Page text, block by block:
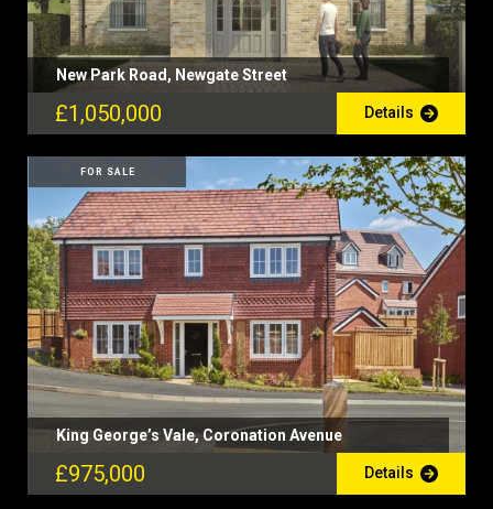
New Park Road, Newgate Street
£1,050,000 Details
FOR SALE
King George’s Vale, Coronation Avenue
£975,000 Details